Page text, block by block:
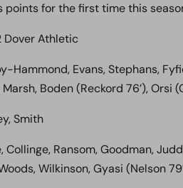
points for the first time this
Dover Athletic
Hammond, Evans, Stephans,
Boden (Reckord 76’), Orsi
Smith
Collinge, Ransom, Goodman,
Wilkinson, Gyasi (Nelson